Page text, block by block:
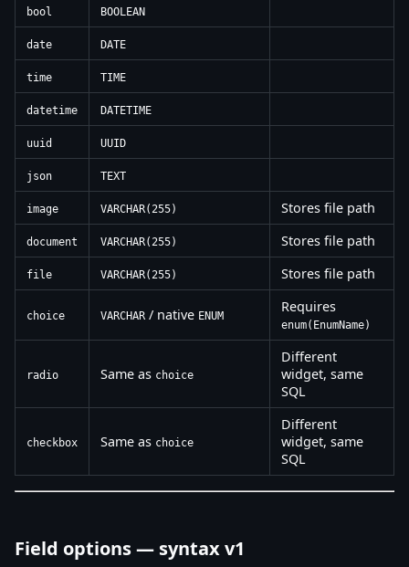
bool BOOLEAN
date DATE
time TIME
datetime DATETIME
uuid UUID
json TEXT
image VARCHAR(255) Stores file path
document VARCHAR(255) Stores file path
file VARCHAR(255) Stores file path
choice VARCHAR / native ENUM
Requires
enum(EnumName)
radio Same as choice
Different
widget, same
SQL
checkbox Same as choice
Different
widget, same
SQL
Field options — syntax v1